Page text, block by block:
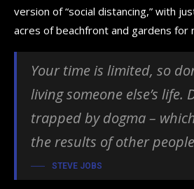
version of “social distancing,” with
acres of beachfront and gardens for
Your time is limited, so
living someone else’s life.
trapped by dogma –
the results of other
STEVE JOBS